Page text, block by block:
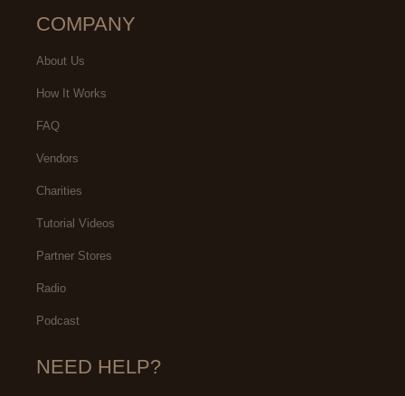
COMPANY
About Us
How It Works
FAQ
Vendors
Charities
Tutorial Videos
Partner Stores
Radio
Podcast
NEED HELP?